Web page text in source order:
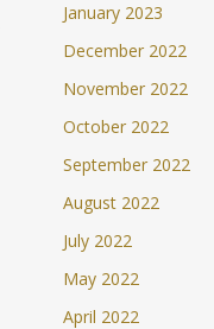
January 2023
December 2022
November 2022
October 2022
September 2022
August 2022
July 2022
May 2022
April 2022